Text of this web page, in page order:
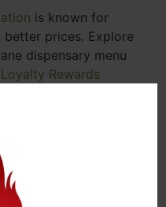
is known for
prices. Explore
dispensary menu
Loyalty Rewards
save on the
our loyalty
on every purchase
discounts.